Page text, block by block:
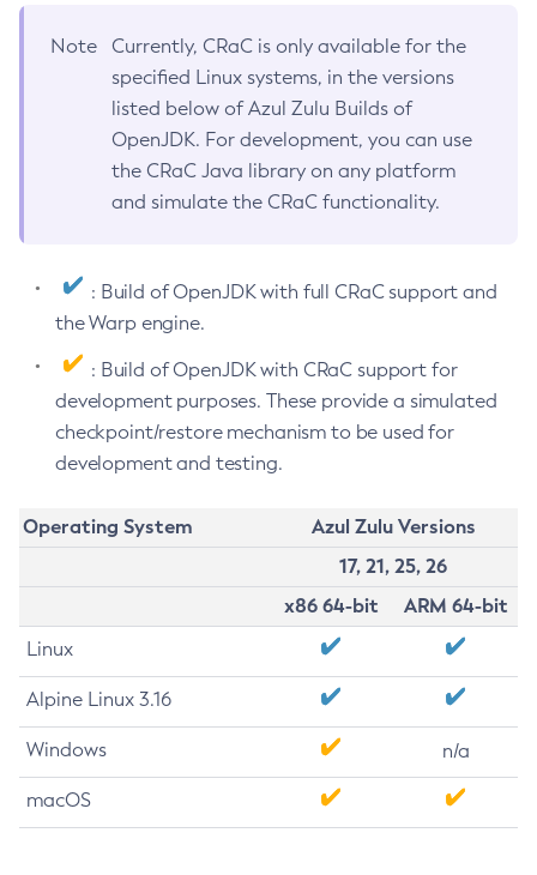
Note
Currently, CRaC is only available for the
specified Linux systems, in the versions
listed below of Azul Zulu Builds of
OpenJDK. For development, you can use
the CRaC Java library on any platform
and simulate the CRaC functionality.
: Build of OpenJDK with full CRaC support and
the Warp engine.
: Build of OpenJDK with CRaC support for
development purposes. These provide a simulated
checkpoint/restore mechanism to be used for
development and testing.
Operating System
Azul Zulu Versions
17, 21, 25, 26
x86 64-bit
ARM 64-bit
Linux
Alpine Linux 3.16
Windows n/a
macOS